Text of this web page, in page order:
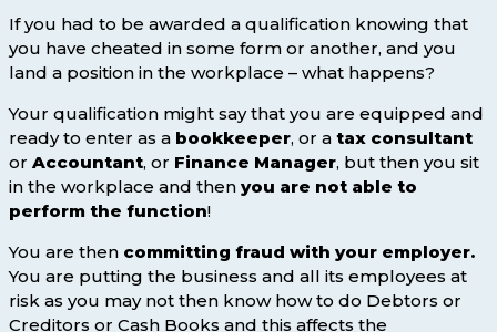
If you had to be awarded a qualification knowing that
you have cheated in some form or another, and you
land a position in the workplace – what happens?
Your qualification might say that you are equipped and
ready to enter as a bookkeeper, or a tax consultant
or Accountant, or Finance Manager, but then you sit
in the workplace and then you are not able to
perform the function!
You are then committing fraud with your employer.
You are putting the business and all its employees at
risk as you may not then know how to do Debtors or
Creditors or Cash Books and this affects the